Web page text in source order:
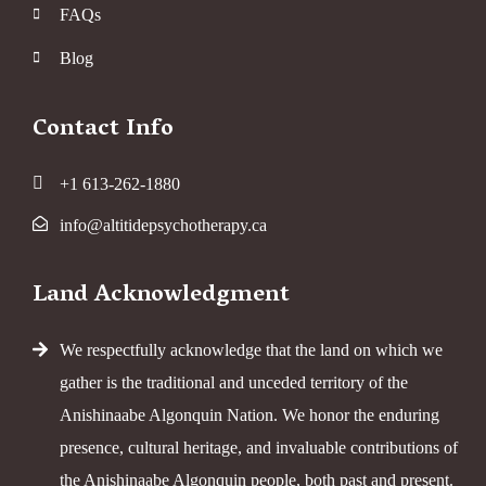
FAQs
Blog
Contact Info
+1 613-262-1880
info@altitidepsychotherapy.ca
Land Acknowledgment
We respectfully acknowledge that the land on which we
gather is the traditional and unceded territory of the
Anishinaabe Algonquin Nation. We honor the enduring
presence, cultural heritage, and invaluable contributions of
the Anishinaabe Algonquin people, both past and present.